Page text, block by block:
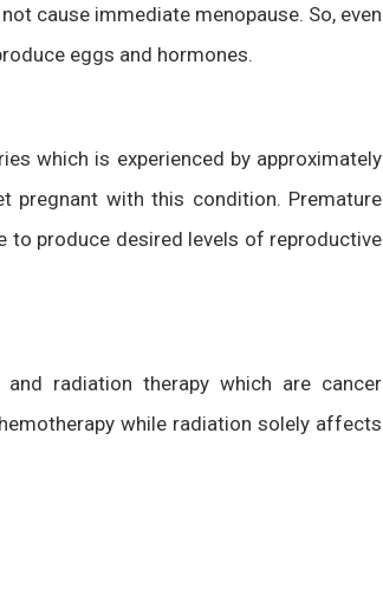
cause immediate menopause. So, even
eggs and hormones.
which is experienced by approximately
pregnant with this condition. Premature
to produce desired levels of reproductive
radiation therapy which are cancer
while radiation solely affects